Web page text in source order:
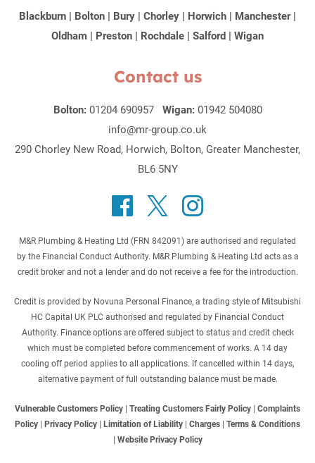
Blackburn | Bolton | Bury | Chorley | Horwich | Manchester|
Oldham | Preston | Rochdale | Salford | Wigan
Contact us
Bolton: 01204 690957 Wigan: 01942 504080
info@mr-group.co.uk
290 Chorley New Road, Horwich, Bolton, Greater Manchester,
BL6 5NY
M&R Plumbing & Heating Ltd (FRN 842091) are authorised and regulated
by the Financial Conduct Authority. M&R Plumbing & Heating Ltd acts as a
credit broker and not a lender and do not receive a fee for the introduction.
Credit is provided by Novuna Personal Finance, a trading style of Mitsubishi
HC Capital UK PLC authorised and regulated by Financial Conduct
Authority. Finance options are offered subject to status and credit check
which must be completed before commencement of works. A 14 day
cooling off period applies to all applications. If cancelled within 14 days,
alternative payment of full outstanding balance must be made.
Vulnerable Customers Policy Treating Customers Fairly Policy
Complaints
Policy
Privacy Policy Limitation of Liability Charges
Terms & Conditions
Website Privacy Policy